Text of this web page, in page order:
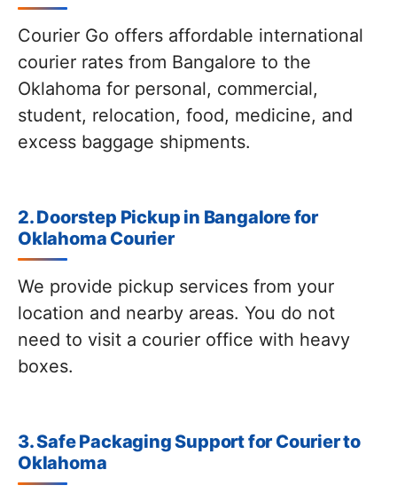
Courier Go offers affordable international
courier rates from Bangalore to the
Oklahoma for personal, commercial,
student, relocation, food, medicine, and
excess baggage shipments.
2. Doorstep Pickup in Bangalore for
Oklahoma Courier
We provide pickup services from your
location and nearby areas. You do not
need to visit a courier office with heavy
boxes.
3. Safe Packaging Support for Courier to
Oklahoma